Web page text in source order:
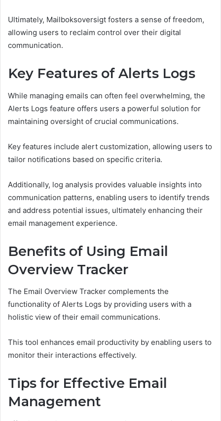
Ultimately, Mailboksoversigt fosters a sense of freedom,
allowing users to reclaim control over their digital
communication.
Key Features of Alerts Logs
While managing emails can often feel overwhelming, the
Alerts Logs feature offers users a powerful solution for
maintaining oversight of crucial communications.
Key features include alert customization, allowing users to
tailor notifications based on specific criteria.
Additionally, log analysis provides valuable insights into
communication patterns, enabling users to identify trends
and address potential issues, ultimately enhancing their
email management experience.
Benefits of Using Email
Overview Tracker
The Email Overview Tracker complements the
functionality of Alerts Logs by providing users with a
holistic view of their email communications.
This tool enhances email productivity by enabling users to
monitor their interactions effectively.
Tips for Effective Email
Management